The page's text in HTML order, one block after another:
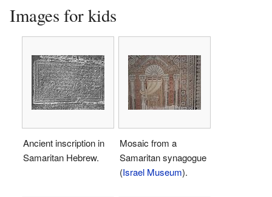
Images for kids
Ancient inscription in
Samaritan Hebrew.
Mosaic from a
Samaritan synagogue
(Israel Museum).